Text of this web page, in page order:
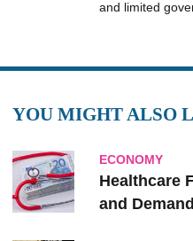
and limited
YOU MIGHT ALSO
ECONOMY
Healthcare
and Demand